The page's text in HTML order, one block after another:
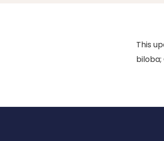
This
biloba;